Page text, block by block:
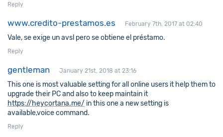
Reply
www.credito-prestamos.es February 7th, 2017 at 02:40
Vale, se exige un avsl pero se obtiene el préstamo.
Reply
gentleman January 21st, 2018 at 23:16
This one is most valuable setting for all online users it help them to
upgrade their PC and also to keep maintain it
https://heycortana.me/ in this one a new setting is
available,voice command.
Reply